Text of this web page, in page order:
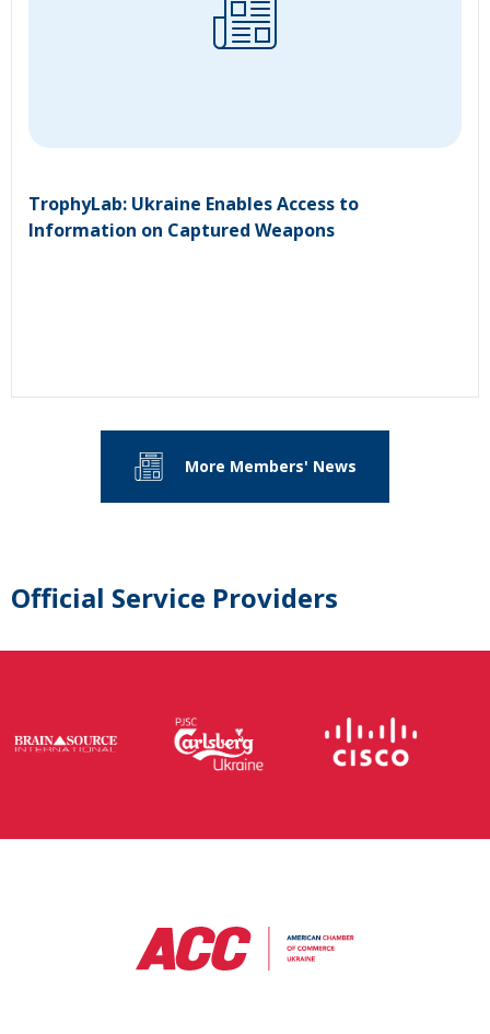
TrophyLab: Ukraine Enables Access to
Information on Captured Weapons
More Members' News
Official Service Providers